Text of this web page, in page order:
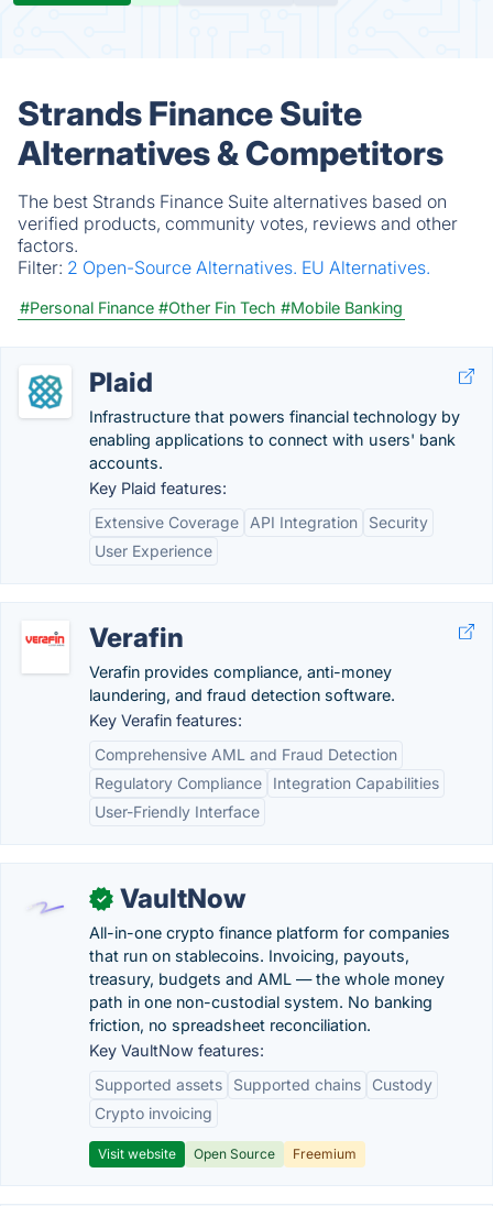
Strands Finance Suite
Alternatives & Competitors
The best Strands Finance Suite alternatives based on
verified products, community votes, reviews and other
factors.
Filter: 2 Open-Source Alternatives. EU Alternatives.
#Personal Finance #Other Fin Tech #Mobile Banking
Plaid
Infrastructure that powers financial technology by
enabling applications to connect with users' bank
accounts.
Key Plaid features:
Extensive Coverage
API Integration
Security
User Experience
Verafin
Verafin provides compliance, anti-money
laundering, and fraud detection software.
Key Verafin features:
Comprehensive AML and Fraud Detection
Regulatory Compliance
Integration Capabilities
User-Friendly Interface
✓ VaultNow
All-in-one crypto finance platform for companies
that run on stablecoins. Invoicing, payouts,
treasury, budgets and AML — the whole money
path in one non-custodial system. No banking
friction, no spreadsheet reconciliation.
Key VaultNow features:
Supported assets
Supported chains
Custody
Crypto invoicing
Visit website Open Source Freemium